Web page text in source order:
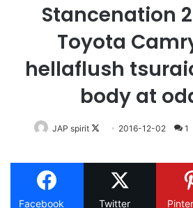
Stancenation
Toyota
hellaflush
body at
JAP spirit
Follow
X
2016-12-02 1
Facebook Twitter